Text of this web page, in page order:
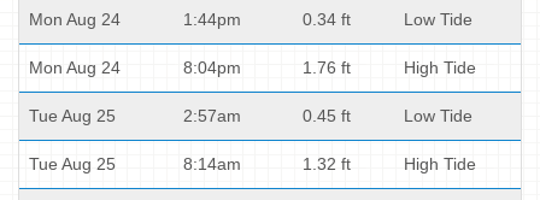
Mon Aug 24 1:44pm 0.34 ft Low Tide
Mon Aug 24 8:04pm 1.76 ft High Tide
Tue Aug 25 2:57am 0.45 ft Low Tide
Tue Aug 25 8:14am 1.32 ft High Tide